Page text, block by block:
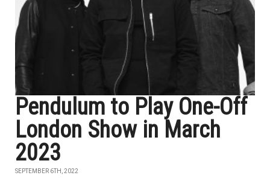
Pendulum to Play One-Off
London Show in March
2023
SEPTEMBER 6TH, 2022